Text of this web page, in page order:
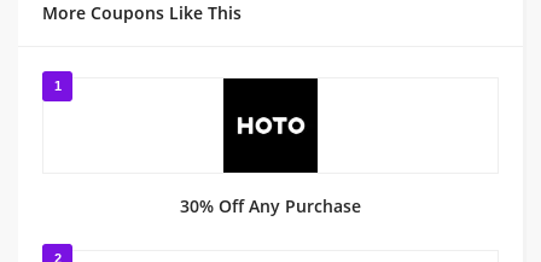
More Coupons Like This
1
30% Off Any Purchase
2